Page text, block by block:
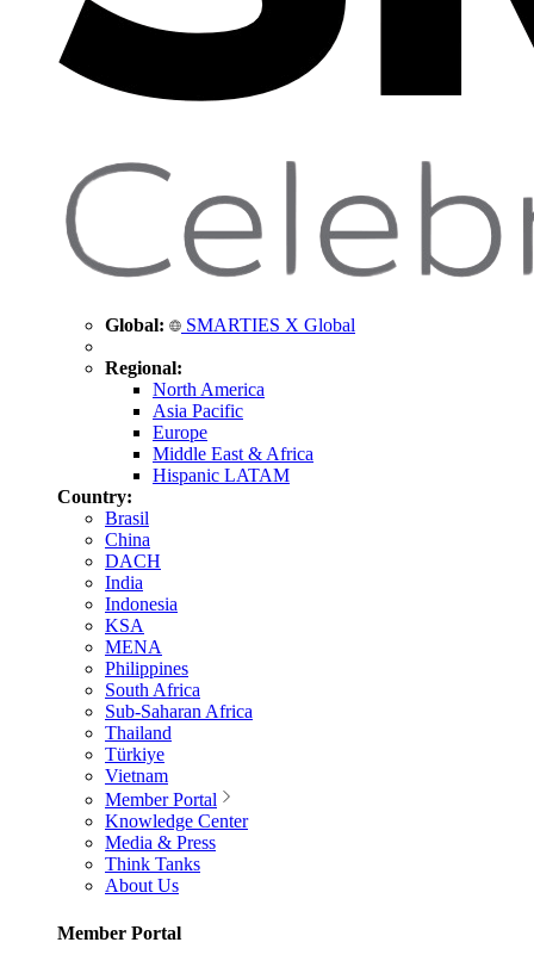
Global: SMARTIES X Global
Regional:
North America
Asia Pacific
Europe
Middle East & Africa
Hispanic LATAM
Country:
Brasil
China
DACH
India
Indonesia
KSA
MENA
Philippines
South Africa
Sub-Saharan Africa
Thailand
Türkiye
Vietnam
Member Portal
Knowledge Center
Media & Press
Think Tanks
About Us
Member Portal